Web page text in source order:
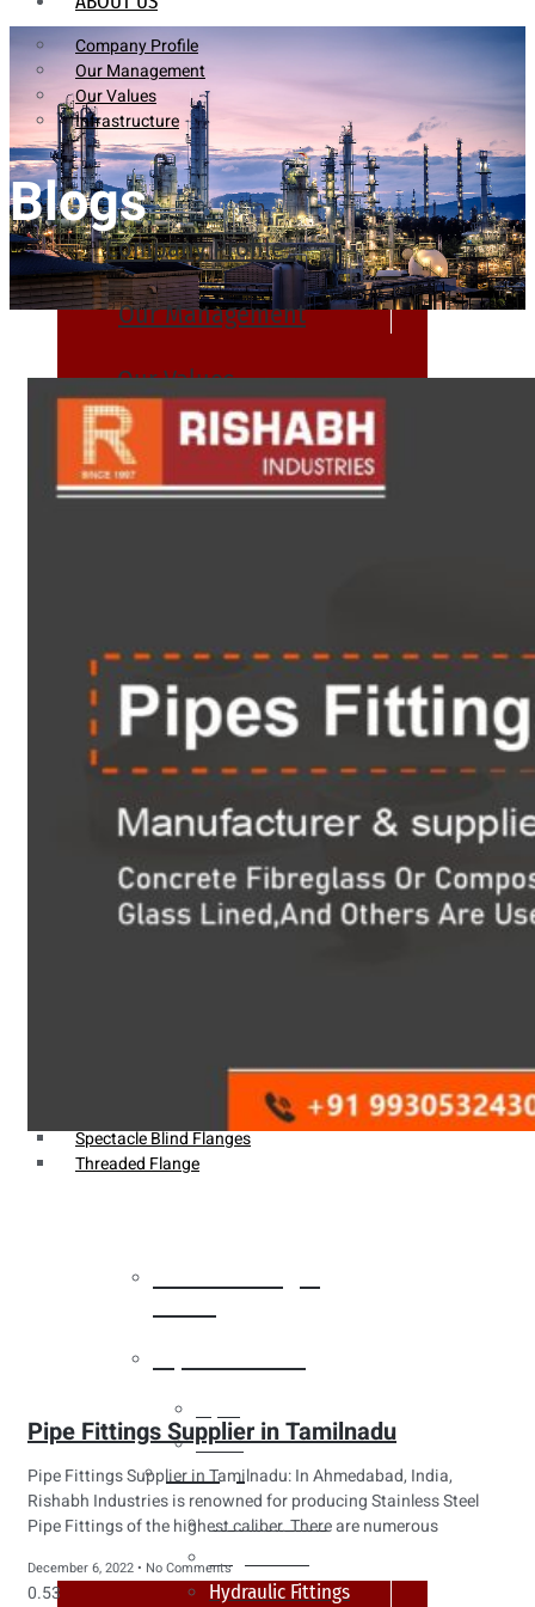
Company Profile
Our Management
Our Values
Infrastructure
Company Profile
Our Management
Our Values
Infrastructure
Tubes
Fittings
Buttweld Fitting
Forged Fitting
Hydraulic Fittings
Sanitary Fittings
Instrument Fittings
Flanges
Spectacle Blind Flanges
Threaded Flange
Tubes
Fittings
Buttweld Fitting
Forged Fitting
Hydraulic Fittings
Blogs
Pipe Fittings Supplier in Tamilnadu
Pipe Fittings Supplier in Tamilnadu: In Ahmedabad, India,
Rishabh Industries is renowned for producing Stainless Steel
Pipe Fittings of the highest caliber. There are numerous
December 6, 2022 No Comments